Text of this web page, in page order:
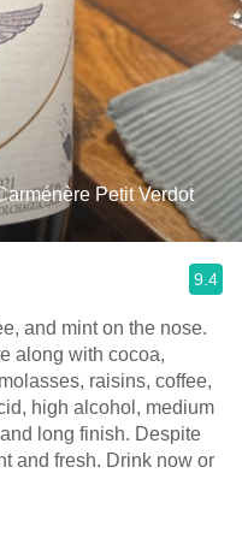
Petit Verdot
9.4
along with cocoa,
raisins, coffee,
high alcohol, medium
long finish. Despite
and fresh. Drink now or